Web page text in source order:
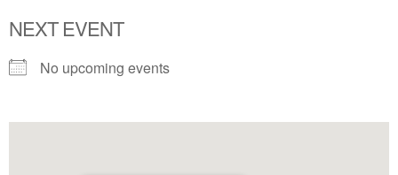
NEXT EVENT
No upcoming events